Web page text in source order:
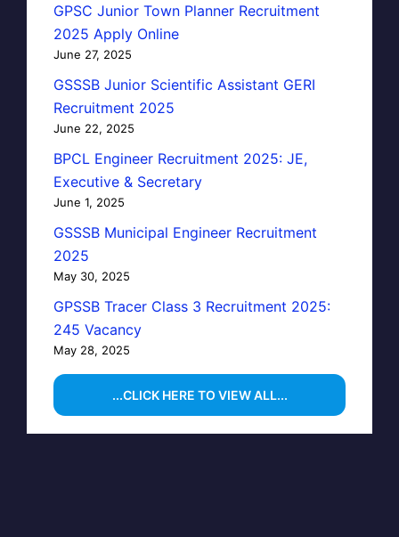
GPSC Junior Town Planner Recruitment
2025 Apply Online
June 27, 2025
GSSSB Junior Scientific Assistant GERI
Recruitment 2025
June 22, 2025
BPCL Engineer Recruitment 2025: JE,
Executive & Secretary
June 1, 2025
GSSSB Municipal Engineer Recruitment
2025
May 30, 2025
GPSSB Tracer Class 3 Recruitment 2025:
245 Vacancy
May 28, 2025
...CLICK HERE TO VIEW ALL...